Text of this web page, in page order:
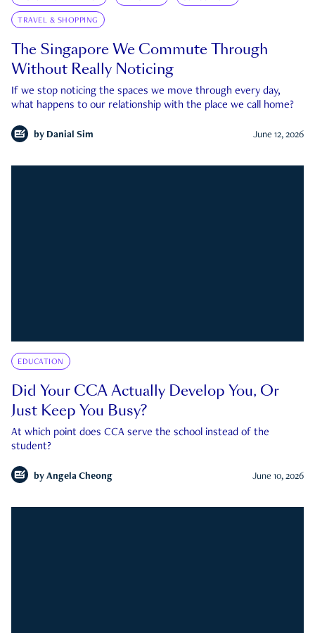
TRAVEL & SHOPPING
The Singapore We Commute Through
Without Really Noticing
If we stop noticing the spaces we move through every day,
what happens to our relationship with the place we call home?
by Danial Sim June 12, 2026
EDUCATION
Did Your CCA Actually Develop You, Or
Just Keep You Busy?
At which point does CCA serve the school instead of the
student?
by Angela Cheong June 10, 2026